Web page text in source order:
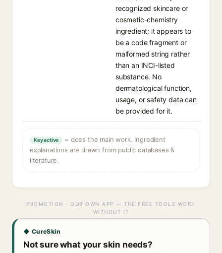
recognized skincare or
cosmetic-chemistry
ingredient; it appears to
be a code fragment or
malformed string rather
than an INCI-listed
substance. No
dermatological function,
usage, or safety data can
be provided for it.
Key active
= does the main work. Ingredient
explanations are drawn from public databases &
literature.
PROMOTION · OUR OWN APP — THE FREE TOOLS WORK
WITHOUT IT
◆ CureSkin
Not sure what your skin needs?